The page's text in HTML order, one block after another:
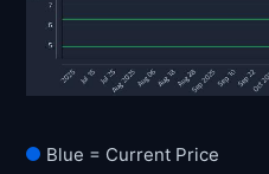
Blue = Current Price